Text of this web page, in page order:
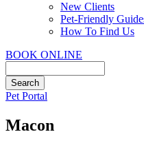
New Clients
Pet-Friendly
How To Find Us
BOOK ONLINE
Button
Pet Portal
Macon